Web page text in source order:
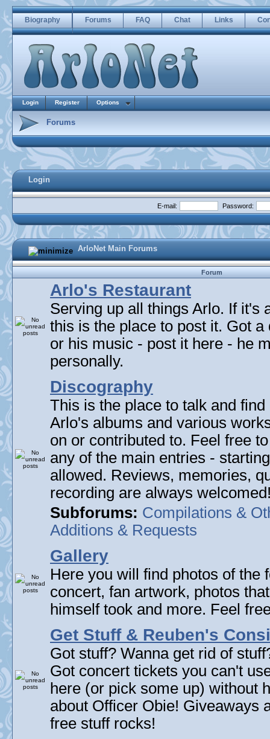
Biography Forums FAQ Chat Links
Login Register Options
Forums
Login
E-mail: Password:
ArloNet Main Forums
Forum
Arlo's Restaurant
Serving up all things Arlo. If it's
this is the place to post it. Got a
or his music - post it here - he
personally.
Discography
This is the place to talk and
Arlo's albums and various
on or contributed to. Feel free
any of the main entries -
allowed. Reviews, memories,
recording are always
Subforums: Compilations &
Additions & Requests
Gallery
Here you will find photos of the
concert, fan artwork, photos
himself took and more. Feel
Get Stuff & Reuben's
Got stuff? Wanna get rid of
Got concert tickets you can't
here (or pick some up) without
about Officer Obie! Giveaways
free stuff rocks!